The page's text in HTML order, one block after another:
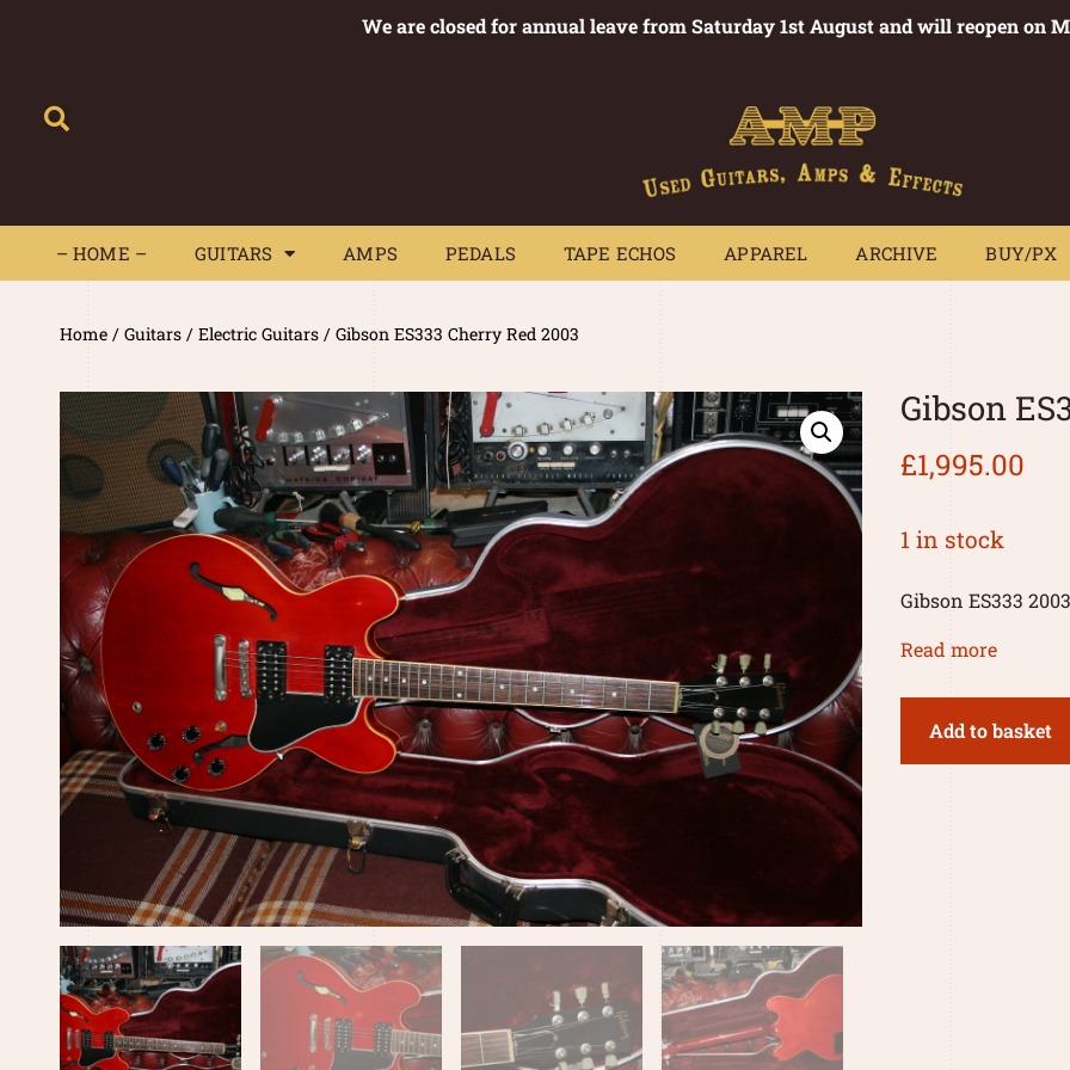
We are closed for annual leave from Saturday 1st August and will reopen on
– HOME – GUITARS AMPS PEDALS TAPE ECHOS APPAREL ARCHIVE BUY/PX
APPAREL BUY/PX
Home /Guitars /Electric Guitars / Gibson ES333 Cherry Red 2003
Gibson
£1,995.00
1 in stock
Gibson ES333 2003
Read more
Add to basket